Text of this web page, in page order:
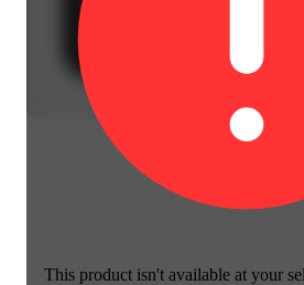
This product isn't available at your